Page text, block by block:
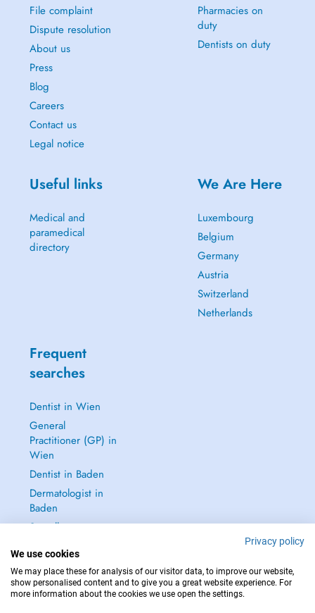
File complaint
Dispute resolution
About us
Press
Blog
Careers
Contact us
Legal notice
Pharmacies on
duty
Dentists on duty
Useful links
Medical and
paramedical
directory
We Are Here
Luxembourg
Belgium
Germany
Austria
Switzerland
Netherlands
Frequent
searches
Dentist in Wien
General
Practitioner (GP) in
Wien
Dentist in Baden
Dermatologist in
Baden
See all →
IN CASE OF EMERGENCIES, PLEASE CONTACT : 112
Privacy policy
We use cookies
We may place these for analysis of our visitor data, to improve our website,
show personalised content and to give you a great website experience. For
more information about the cookies we use open the settings.